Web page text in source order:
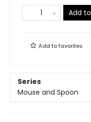
Add
Add tofavorites
Series
Mouse and Spoon